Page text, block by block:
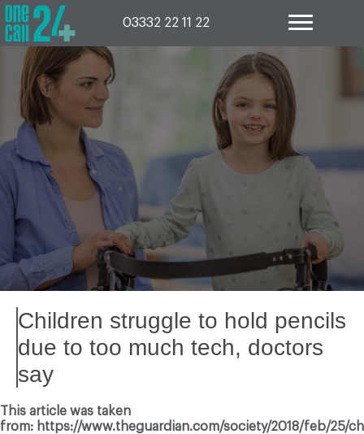
Skip
to
content
03332 22 11 22
Children struggle to hold pencils
due to too much tech, doctors
say
This article was taken
from: https://www.theguardian.com/society/2018/feb/25/